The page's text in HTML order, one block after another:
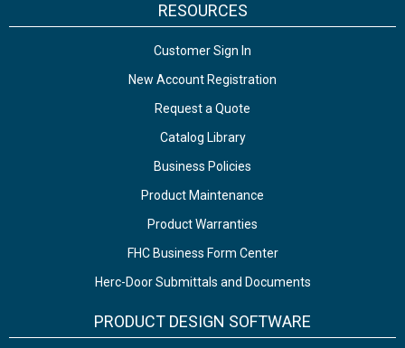
RESOURCES
Customer Sign In
New Account Registration
Request a Quote
Catalog Library
Business Policies
Product Maintenance
Product Warranties
FHC Business Form Center
Herc-Door Submittals and Documents
PRODUCT DESIGN SOFTWARE